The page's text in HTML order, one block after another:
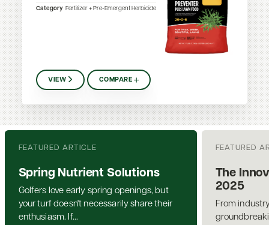
Category Fertilizer + Pre-Emergent Herbicide
VIEW COMPARE
FEATURED ARTICLE
Spring Nutrient Solutions
Golfers love early spring openings, but
your turf doesn't necessarily share their
enthusiasm. If...
FEATURED
The
2025
From